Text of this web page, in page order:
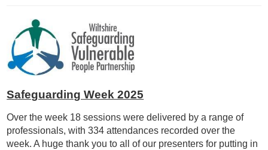
Safeguarding Week 2025
Over the week 18 sessions were delivered by a range of
professionals, with 334 attendances recorded over the
week. A huge thank you to all of our presenters for putting in